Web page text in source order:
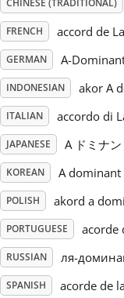
Svenska
Tiếng Việt
Українська
简体中文
繁體中文
CHINESE (TRADITIONAL)
FRENCH accord de
GERMAN A-
INDONESIAN akor A
ITALIAN accordo di
JAPANESE A ドミナ
KOREAN A
POLISH akord a
PORTUGUESE acorde
RUSSIAN ля-
SPANISH acorde de